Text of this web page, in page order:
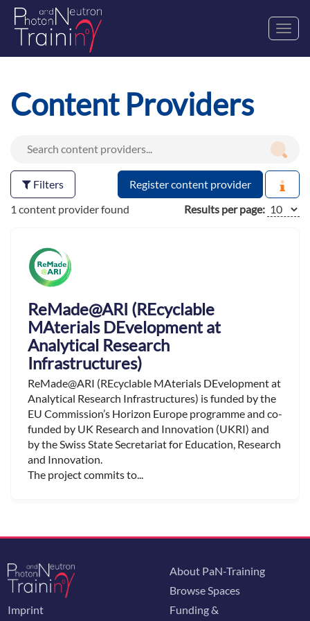
Content Providers
Filters
Register content provider
1 content provider found
Results per page:
ReMade@ARI (REcyclable
MAterials DEvelopment at
Analytical Research
Infrastructures)
ReMade@ARI (REcyclable MAterials DEvelopment at
Analytical Research Infrastructures) is funded by the
EU Commission’s Horizon Europe programme and co-
funded by UK Research and Innovation (UKRI) and
by the Swiss State Secretariat for Education, Research
and Innovation.
The project commits to...
Imprint
About PaN-Training
Browse Spaces
Funding &